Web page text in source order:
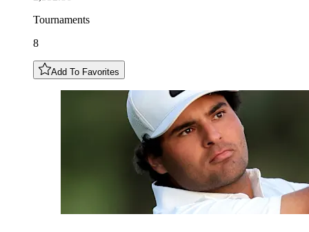
Tournaments
8
Add To Favorites